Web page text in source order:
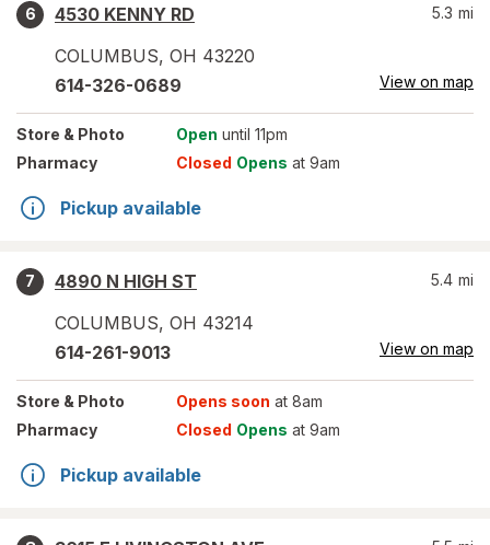
6
4530 KENNY RD
COLUMBUS, OH 43220
5.3 mi
614-326-0689 View on map
Store & Photo Open until 11pm
Pharmacy
Closed Opens at 9am
Pickup available
7
4890 N HIGH ST
COLUMBUS, OH 43214
5.4 mi
614-261-9013 View on map
Store & Photo Opens soon at 8am
Pharmacy
Closed Opens at 9am
Pickup available